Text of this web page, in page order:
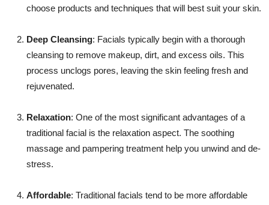
choose products and techniques that will best suit your skin.
Deep Cleansing: Facials typically begin with a thorough
cleansing to remove makeup, dirt, and excess oils. This
process unclogs pores, leaving the skin feeling fresh and
rejuvenated.
Relaxation: One of the most significant advantages of a
traditional facial is the relaxation aspect. The soothing
massage and pampering treatment help you unwind and de-
stress.
Affordable: Traditional facials tend to be more affordable